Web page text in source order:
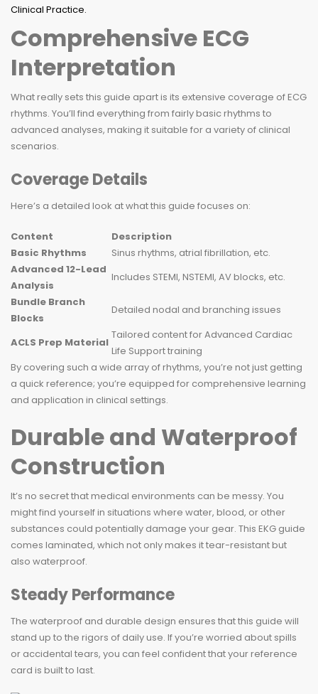
Comprehensive ECG
Interpretation
What really sets this guide apart is its extensive coverage of ECG
rhythms. You’ll find everything from fairly basic rhythms to
advanced analyses, making it suitable for a variety of clinical
scenarios.
Coverage Details
Here’s a detailed look at what this guide focuses on:
Content
Description
Basic Rhythms
Sinus rhythms, atrial fibrillation, etc.
Advanced 12-Lead
Analysis
Includes STEMI, NSTEMI, AV blocks, etc.
Bundle Branch
Blocks
Detailed nodal and branching issues
ACLS Prep Material
Tailored content for Advanced Cardiac
Life Support training
By covering such a wide array of rhythms, you’re not just getting
a quick reference; you’re equipped for comprehensive learning
and application in clinical settings.
Durable and Waterproof
Construction
It’s no secret that medical environments can be messy. You
might find yourself in situations where water, blood, or other
substances could potentially damage your gear. This EKG guide
comes laminated, which not only makes it tear-resistant but
also waterproof.
Steady Performance
The waterproof and durable design ensures that this guide will
stand up to the rigors of daily use. If you’re worried about spills
or accidental tears, you can feel confident that your reference
card is built to last.